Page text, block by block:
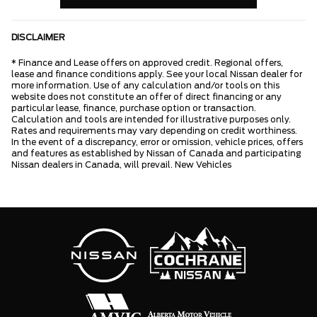
DISCLAIMER
* Finance and Lease offers on approved credit. Regional offers,
lease and finance conditions apply. See your local Nissan dealer for
more information. Use of any calculation and/or tools on this
website does not constitute an offer of direct financing or any
particular lease, finance, purchase option or transaction.
Calculation and tools are intended for illustrative purposes only.
Rates and requirements may vary depending on credit worthiness.
In the event of a discrepancy, error or omission, vehicle prices, offers
and features as established by Nissan of Canada and participating
Nissan dealers in Canada, will prevail. New Vehicles